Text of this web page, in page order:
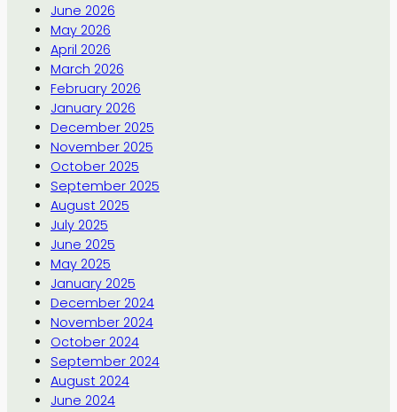
June 2026
May 2026
April 2026
March 2026
February 2026
January 2026
December 2025
November 2025
October 2025
September 2025
August 2025
July 2025
June 2025
May 2025
January 2025
December 2024
November 2024
October 2024
September 2024
August 2024
June 2024